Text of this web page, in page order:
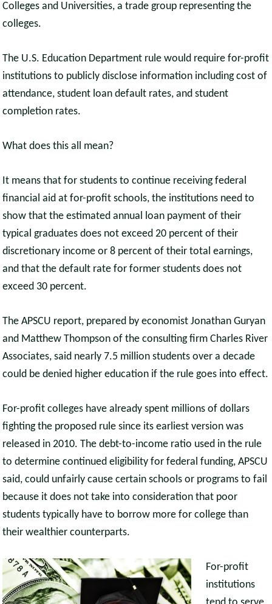
Colleges and Universities, a trade group representing the
colleges.
The U.S. Education Department rule would require for-profit
institutions to publicly disclose information including cost of
attendance, student loan default rates, and student
completion rates.
What does this all mean?
It means that for students to continue receiving federal
financial aid at for-profit schools, the institutions need to
show that the estimated annual loan payment of their
typical graduates does not exceed 20 percent of their
discretionary income or 8 percent of their total earnings,
and that the default rate for former students does not
exceed 30 percent.
The APSCU report, prepared by economist Jonathan Guryan
and Matthew Thompson of the consulting firm Charles River
Associates, said nearly 7.5 million students over a decade
could be denied higher education if the rule goes into effect.
For-profit colleges have already spent millions of dollars
fighting the proposed rule since its earliest version was
released in 2010. The debt-to-income ratio used in the rule
to determine continued eligibility for federal funding, APSCU
said, could unfairly cause certain schools or programs to fail
because it does not take into consideration that poor
students typically have to borrow more for college than
their wealthier counterparts.
For-profit
institutions